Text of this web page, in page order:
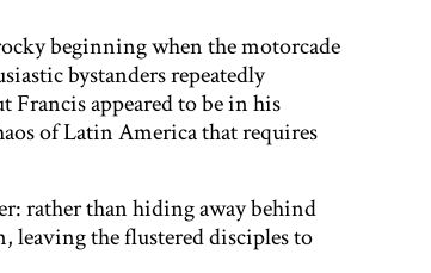
beginning when the motorcade
bystanders repeatedly
Francis appeared to be in his
of Latin America that requires
rather than hiding away behind
leaving the flustered disciples to